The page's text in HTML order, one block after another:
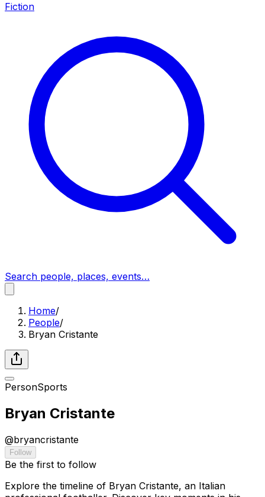
Fiction
Search people, places, events…
Home/
People/
Bryan Cristante
PersonSports
Bryan Cristante
@bryancristante
Follow
Be the first to follow
Explore the timeline of Bryan Cristante, an Italian